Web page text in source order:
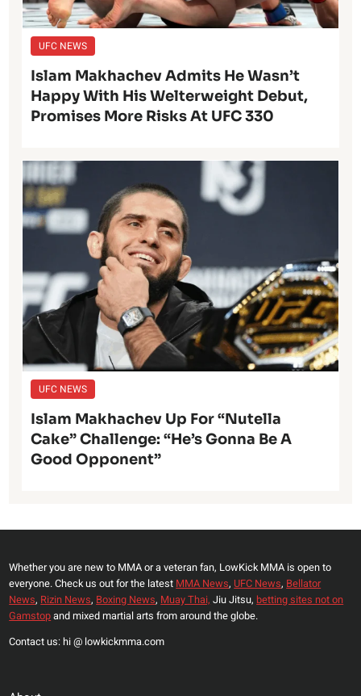
UFC NEWS
Islam Makhachev Admits He Wasn’t
Happy With His Welterweight Debut,
Promises More Risks At UFC 330
UFC NEWS
Islam Makhachev Up For “Nutella
Cake” Challenge: “He’s Gonna Be A
Good Opponent”
Whether you are new to MMA or a veteran fan, LowKick MMA is open to
everyone. Check us out for the latest MMA News, UFC News, Bellator
News, Rizin News, Boxing News, Muay Thai, Jiu Jitsu, betting sites not on
Gamstopand mixed martial arts from around the globe.
Contact us: hi @ lowkickmma.com